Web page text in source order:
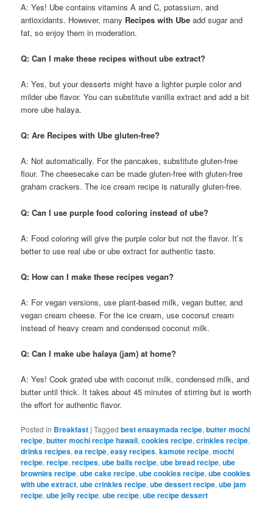
A: Yes! Ube contains vitamins A and C, potassium, and
antioxidants. However, many Recipes with Ube add sugar and
fat, so enjoy them in moderation.
Q: Can I make these recipes without ube extract?
A: Yes, but your desserts might have a lighter purple color and
milder ube flavor. You can substitute vanilla extract and add a bit
more ube halaya.
Q: Are Recipes with Ube gluten-free?
A: Not automatically. For the pancakes, substitute gluten-free
flour. The cheesecake can be made gluten-free with gluten-free
graham crackers. The ice cream recipe is naturally gluten-free.
Q: Can I use purple food coloring instead of ube?
A: Food coloring will give the purple color but not the flavor. It’s
better to use real ube or ube extract for authentic taste.
Q: How can I make these recipes vegan?
A: For vegan versions, use plant-based milk, vegan butter, and
vegan cream cheese. For the ice cream, use coconut cream
instead of heavy cream and condensed coconut milk.
Q: Can I make ube halaya (jam) at home?
A: Yes! Cook grated ube with coconut milk, condensed milk, and
butter until thick. It takes about 45 minutes of stirring but is worth
the effort for authentic flavor.
Posted in Breakfast |Tagged best ensaymada recipe,butter mochi
recipe,butter mochi recipe hawaii,cookies recipe,crinkles recipe,
drinks recipes,ea recipe,easy recipes,kamote recipe,mochi
recipe,recipe,recipes,ube balls recipe,ube bread recipe,ube
brownies recipe,ube cake recipe,ube cookies recipe,ube cookies
with ube extract,ube crinkles recipe,ube dessert recipe,ube jam
recipe,ube jelly recipe,ube recipe,ube recipe dessert